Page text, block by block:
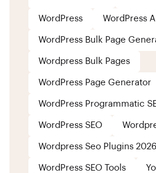
WordPress WordPress
WordPress Bulk Page
Wordpress Bulk Pages
WordPress Page Generator
WordPress Programmatic
WordPress SEO
Wordpress Seo Plugins 2026
WordPress SEO Tools